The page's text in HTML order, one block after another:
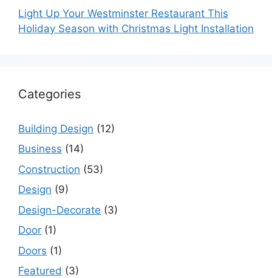
Light Up Your Westminster Restaurant This
Holiday Season with Christmas Light Installation
Categories
Building Design (12)
Business (14)
Construction (53)
Design (9)
Design-Decorate (3)
Door (1)
Doors (1)
Featured (3)